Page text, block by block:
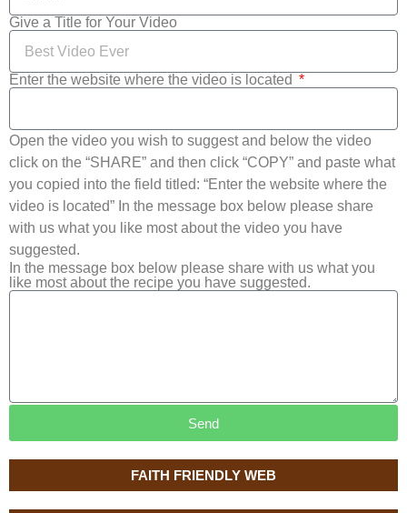
FAITH FRIENDLY WEB
Give a Title for Your Video
Enter the website where the video is located
Open the video you wish to suggest and below the video
click on the “SHARE” and then click “COPY” and paste what
you copied into the field titled: “Enter the website where the
video is located” In the message box below please share
with us what you like most about the video you have
suggested.
In the message box below please share with us what you
like most about the recipe you have suggested.
Send